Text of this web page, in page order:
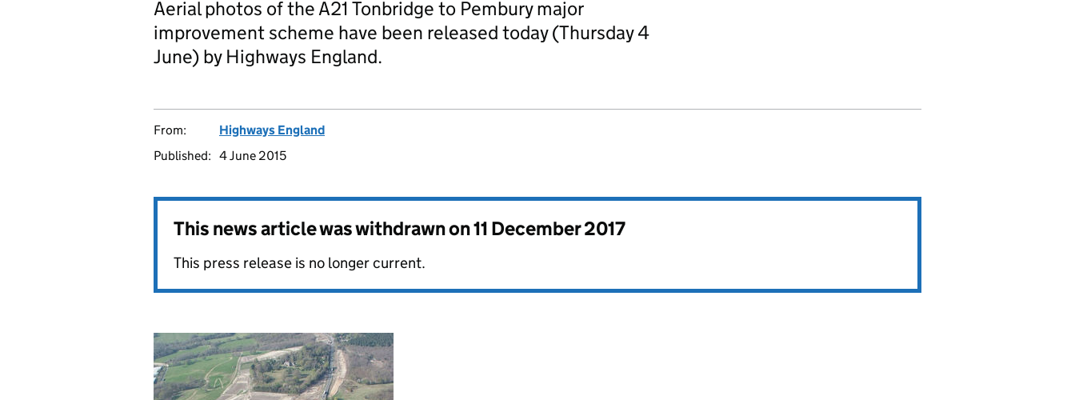
Aerial photos of the A21 Tonbridge to Pembury major
improvement scheme have been released today (Thursday 4
June) by Highways England.
From:
Highways England
Published: 4 June 2015
This news article was withdrawn on11 December 2017
This press release is no longer current.